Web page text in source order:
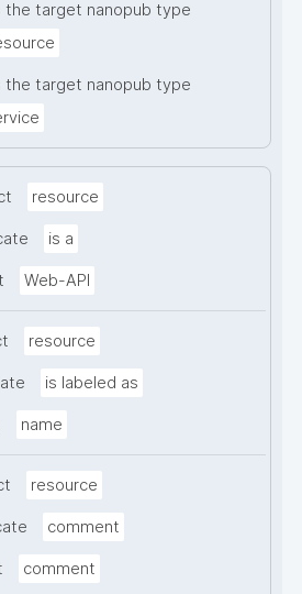
the target nanopub type
the target nanopub type
resource
is a
Web-API
resource
is labeled as
name
resource
comment
comment